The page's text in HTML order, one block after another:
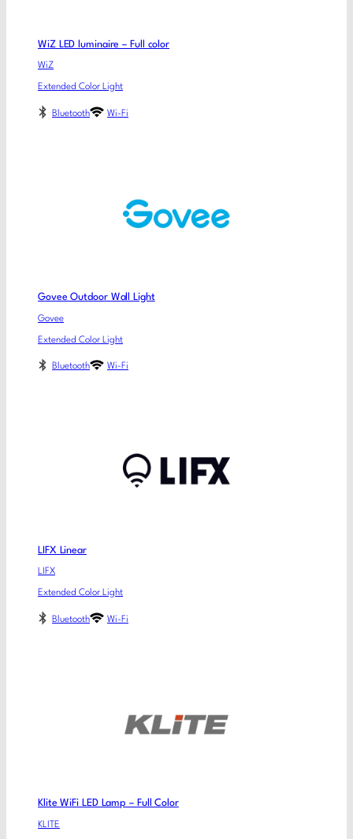
WiZ LED luminaire – Full color
WiZ
Extended Color Light
Bluetooth Wi-Fi
Govee Outdoor Wall Light
Govee
Extended Color Light
Bluetooth Wi-Fi
LIFX Linear
LIFX
Extended Color Light
Bluetooth Wi-Fi
Klite WiFi LED Lamp – Full Color
KLITE